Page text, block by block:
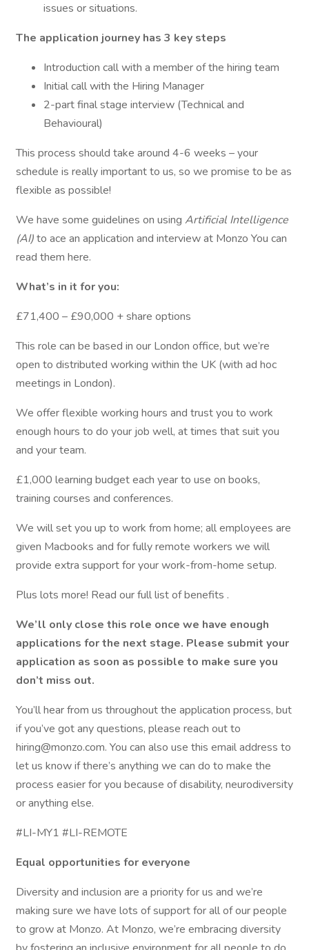
issues or situations.
The application journey has 3 key steps
Introduction call with a member of the hiring team
Initial call with the Hiring Manager
2-part final stage interview (Technical and
Behavioural)
This process should take around 4-6 weeks – your
schedule is really important to us, so we promise to be as
flexible as possible!
We have some guidelines on using Artificial Intelligence
(AI)to ace an application and interview at Monzo You can
read them here.
What’s in it for you:
£71,400 – £90,000 + share options
This role can be based in our London office, but we’re
open to distributed working within the UK (with ad hoc
meetings in London).
We offer flexible working hours and trust you to work
enough hours to do your job well, at times that suit you
and your team.
£1,000 learning budget each year to use on books,
training courses and conferences.
We will set you up to work from home; all employees are
given Macbooks and for fully remote workers we will
provide extra support for your work-from-home setup.
Plus lots more! Read our full list of benefits .
We’ll only close this role once we have enough
applications for the next stage. Please submit your
application as soon as possible to make sure you
don’t miss out.
You’ll hear from us throughout the application process, but
if you’ve got any questions, please reach out to
hiring@monzo.com. You can also use this email address to
let us know if there’s anything we can do to make the
process easier for you because of disability, neurodiversity
or anything else.
#LI-MY1 #LI-REMOTE
Equal opportunities for everyone
Diversity and inclusion are a priority for us and we’re
making sure we have lots of support for all of our people
to grow at Monzo. At Monzo, we’re embracing diversity